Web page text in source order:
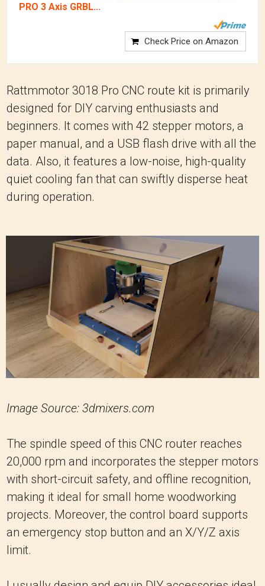
PRO 3 Axis GRBL...
Check Price on Amazon
Rattmmotor 3018 Pro CNC route kit is primarily
designed for DIY carving enthusiasts and
beginners. It comes with 42 stepper motors, a
paper manual, and a USB flash drive with all the
data. Also, it features a low-noise, high-quality
quiet cooling fan that can swiftly disperse heat
during operation.
Image Source: 3dmixers.com
The spindle speed of this CNC router reaches
20,000 rpm and incorporates the stepper motors
with short-circuit safety, and offline recognition,
making it ideal for small home woodworking
projects. Moreover, the control board supports
an emergency stop button and an X/Y/Z axis
limit.